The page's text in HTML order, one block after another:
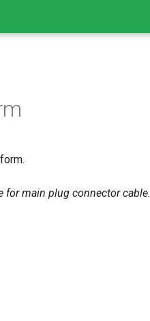
for main plug connector cable.